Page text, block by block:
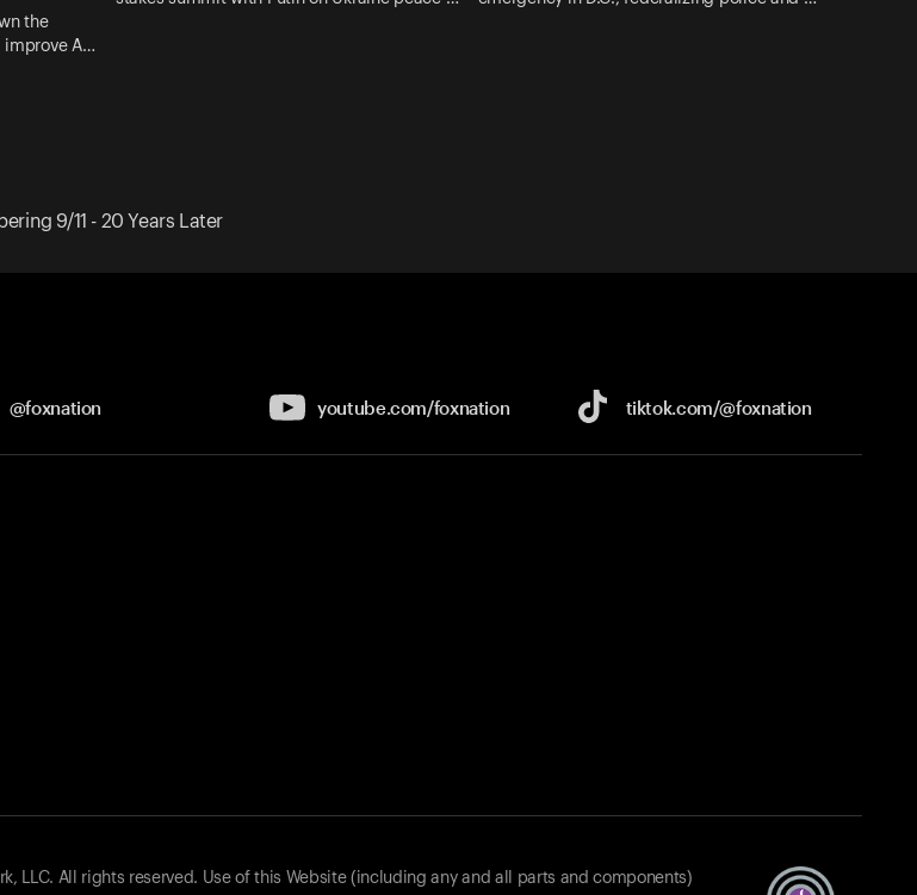
the
improve A…
9/11 - 20 Years Later
@foxnation youtube.com/foxnation tiktok.com/@foxnation
LLC. All rights reserved. Use of this Website (including any and all parts and components)